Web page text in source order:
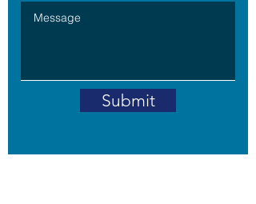
Address: B5-703,RPS Savana,
Haryana, India
Submit